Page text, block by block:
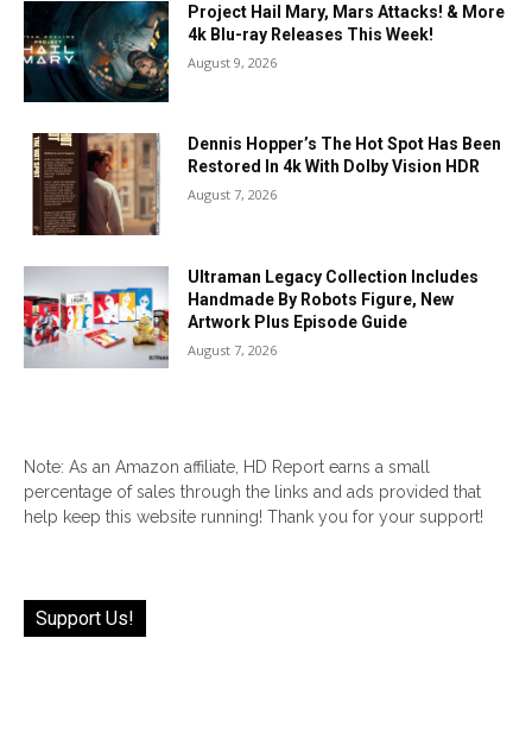
Project Hail Mary, Mars Attacks! & More
4k Blu-ray Releases This Week!
August 9, 2026
Dennis Hopper’s The Hot Spot Has Been
Restored In 4k With Dolby Vision HDR
August 7, 2026
Ultraman Legacy Collection Includes
Handmade By Robots Figure, New
Artwork Plus Episode Guide
August 7, 2026
Note: As an Amazon affiliate, HD Report earns a small
percentage of sales through the links and ads provided that
help keep this website running! Thank you for your support!
Support Us!